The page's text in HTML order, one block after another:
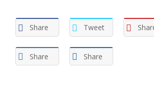
Share Tweet
Share Share